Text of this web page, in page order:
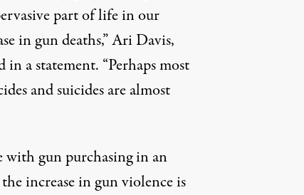
part of life in our
in gun deaths,” Ari Davis,
in astatement. “Perhaps most
and suicides are almost
gun purchasingin an
increase in gun violence is